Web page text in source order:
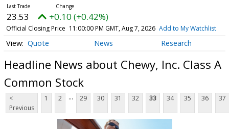
23.53 +0.10 (+0.42%)
Official Closing Price 11:00:00 PM GMT, Aug 7, 2026 Add to My Watchlist
Quote News Research
Headline News about Chewy, Inc. Class A
Common Stock
<
Previous
1 2 ... 29 30 31 32 33 34 35 36 37